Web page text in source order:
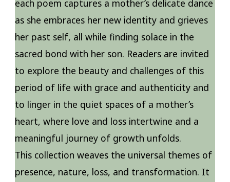
each poem captures a mother’s delicate dance
as she embraces her new identity and grieves
her past self, all while finding solace in the
sacred bond with her son. Readers are invited
to explore the beauty and challenges of this
period of life with grace and authenticity and
to linger in the quiet spaces of a mother’s
heart, where love and loss intertwine and a
meaningful journey of growth unfolds.
This collection weaves the universal themes of
presence, nature, loss, and transformation. It